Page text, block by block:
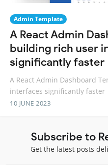
Admin Template
A React Admin
building rich user
significantly faster
A React Admin Dashboard
interfaces significantly faster
10 JUNE 2023
Subscribe to
Get the latest posts